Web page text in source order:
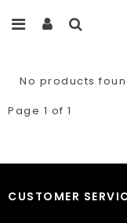
No products
Page 1 of 1
CUSTOMER